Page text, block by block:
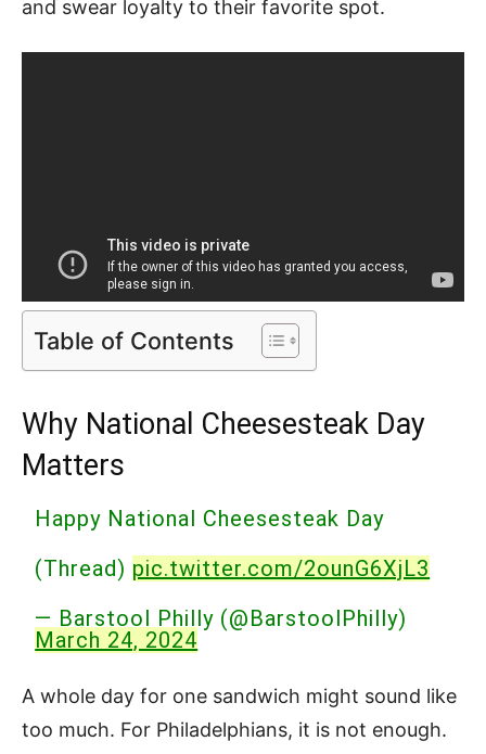
and swear loyalty to their favorite spot.
Table of Contents
Why National Cheesesteak Day
Matters
Happy National Cheesesteak Day
(Thread) pic.twitter.com/2ounG6XjL3
— Barstool Philly (@BarstoolPhilly)
March 24, 2024
A whole day for one sandwich might sound like
too much. For Philadelphians, it is not enough.